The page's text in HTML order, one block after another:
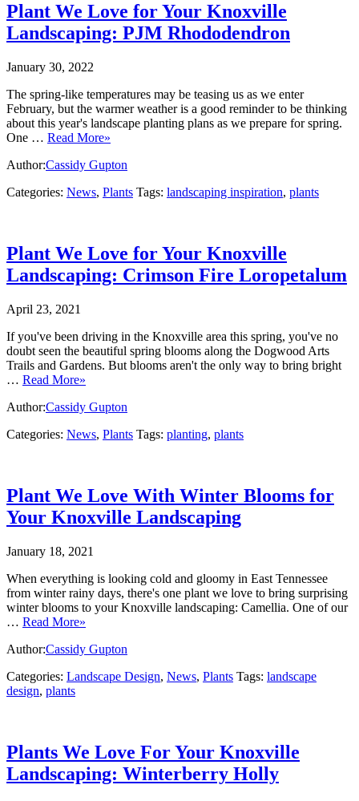
Plant We Love for Your Knoxville
Landscaping: PJM Rhododendron
January 30, 2022
The spring-like temperatures may be teasing us as we enter
February, but the warmer weather is a good reminder to be thinking
about this year's landscape planting plans as we prepare for spring.
One … Read More»
Author:Cassidy Gupton
Categories: News, Plants Tags: landscaping inspiration, plants
Plant We Love for Your Knoxville
Landscaping: Crimson Fire Loropetalum
April 23, 2021
If you've been driving in the Knoxville area this spring, you've no
doubt seen the beautiful spring blooms along the Dogwood Arts
Trails and Gardens. But blooms aren't the only way to bring bright
… Read More»
Author:Cassidy Gupton
Categories: News, Plants Tags: planting, plants
Plant We Love With Winter Blooms for
Your Knoxville Landscaping
January 18, 2021
When everything is looking cold and gloomy in East Tennessee
from winter rainy days, there's one plant we love to bring surprising
winter blooms to your Knoxville landscaping: Camellia. One of our
… Read More»
Author:Cassidy Gupton
Categories: Landscape Design, News, Plants Tags: landscape
design, plants
Plants We Love For Your Knoxville
Landscaping: Winterberry Holly